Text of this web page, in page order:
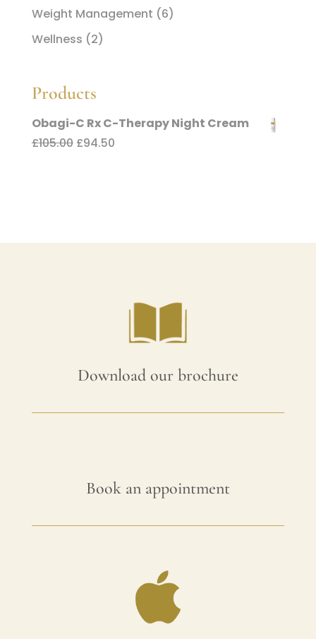
Weight Management (6)
Wellness (2)
Products
Obagi-C Rx C-Therapy Night Cream
£105.00 Original
£94.50Current
Download our brochure
Book an appointment